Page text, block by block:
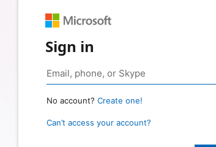
Sign in
No account? Create one!
Can’t access your account?